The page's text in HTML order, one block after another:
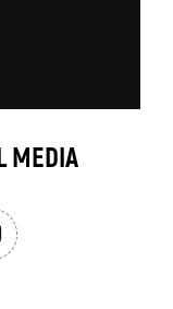
MEDIA